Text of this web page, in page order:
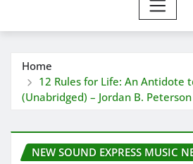
Home
12 Rules for Life: An Antidote
(Unabridged) – Jordan B. Peterson
NEW SOUND EXPRESS MUSIC